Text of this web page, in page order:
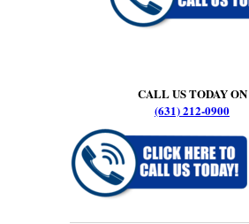
CALL US TODAY ON
(631) 212-0900